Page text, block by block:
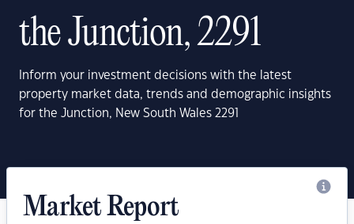
the Junction, 2291
Inform your investment decisions with the latest
property market data, trends and demographic insights
for the Junction, New South Wales 2291
Market Report